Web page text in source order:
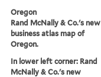
Oregon
Rand McNally & Co.'s new
business atlas map of
Oregon.
In lower left corner: Rand
McNally & Co.'s new